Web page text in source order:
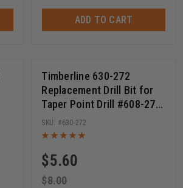
ADD TO CART
Timberline 630-272
Replacement Drill Bit for
Taper Point Drill #608-272
11/64 D x 3-1/4 Long
$5.60
$8.00
630-272